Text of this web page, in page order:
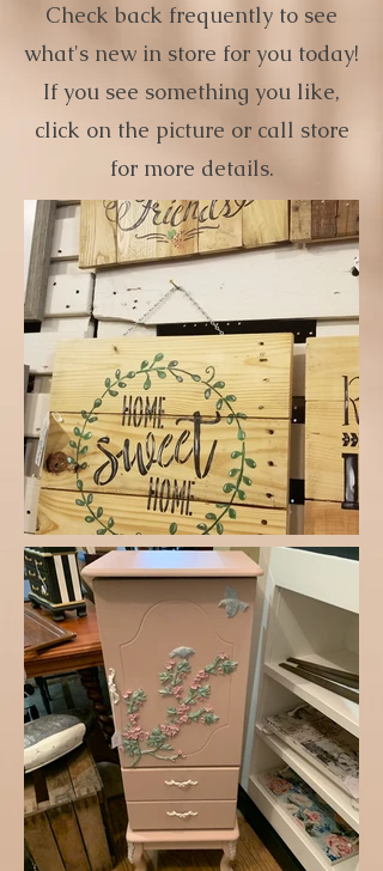
Check back frequently to see
what's new in store for you today!
If you see something you like,
click on the picture or call store
for more details.